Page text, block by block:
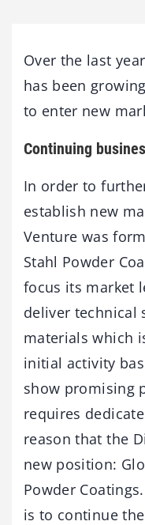
Over the last
has been
to enter new
Continuing
In order to
establish new
Venture was
Stahl Powder
focus its market
deliver technical
materials which
initial activity
show promising
requires
reason that the
new position:
Powder
is to continue